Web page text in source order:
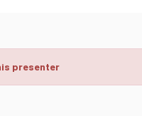
presenter